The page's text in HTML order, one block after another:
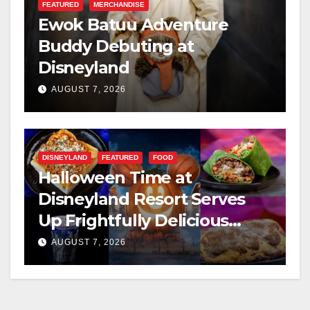
FEATURED MERCHANDISE
Ewok Batuu Adventure
Buddy Debuting at
Disneyland
AUGUST 7, 2026
DISNEYLAND FEATURED FOOD
Halloween Time at
Disneyland Resort Serves
Up Frightfully Delicious
Treats for 2026
AUGUST 7, 2026